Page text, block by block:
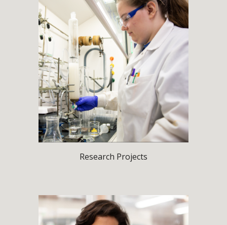
Research Projects